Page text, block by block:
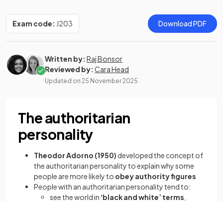
Exam code: J203 Download PDF
Written by: Raj Bonsor
Reviewed by: Cara Head
Updated on 25 November 2025
The authoritarian
personality
Theodor Adorno (1950) developed the concept of
the authoritarian personality to explain why some
people are more likely to obey authority figures
People with an authoritarian personality tend to:
see the world in ‘black and white’ terms